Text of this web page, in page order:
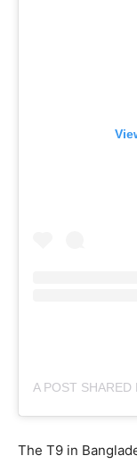
The T9 in